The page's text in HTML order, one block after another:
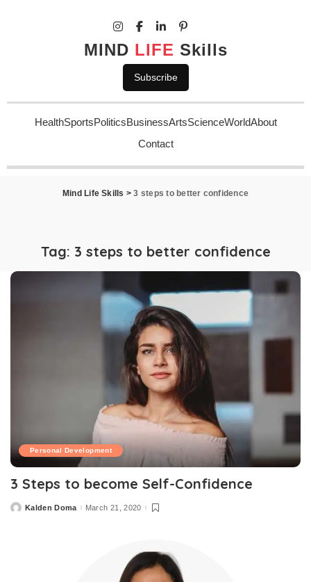
MIND LIFE Skills
Subscribe
HealthSportsPoliticsBusinessArtsScienceWorldAbout
Contact
Mind Life Skills >3 steps to better confidence
Tag: 3 steps to better confidence
Personal Development
3 Steps to become Self-Confidence
Kalden Doma March 21, 2020